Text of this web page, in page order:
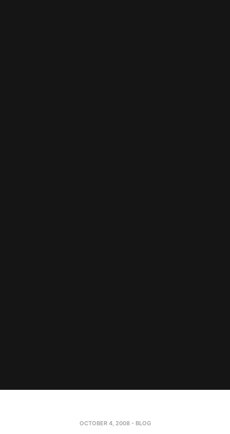
OCTOBER 4, 2008- BLOG